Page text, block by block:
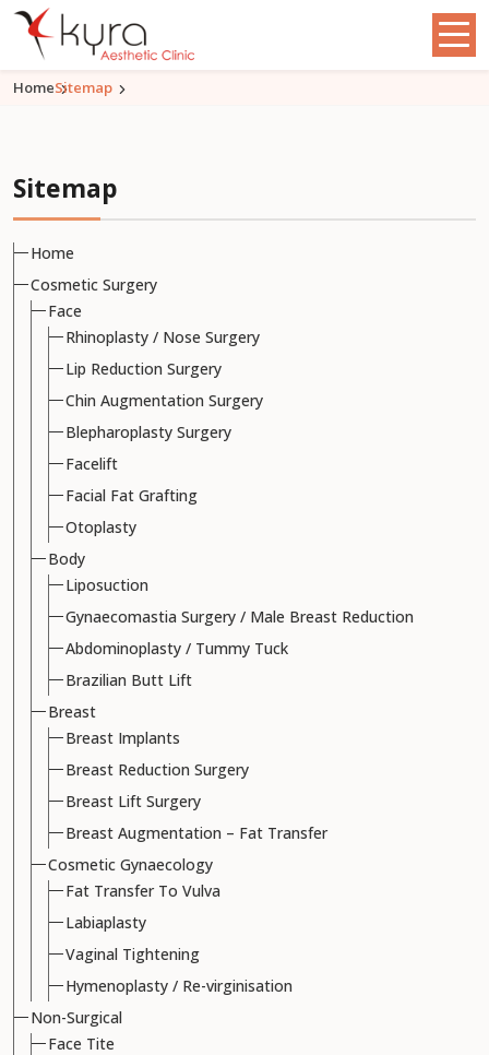
HomeSitemap
Sitemap
Home
Cosmetic Surgery
Face
Rhinoplasty / Nose Surgery
Lip Reduction Surgery
Chin Augmentation Surgery
Blepharoplasty Surgery
Facelift
Facial Fat Grafting
Otoplasty
Body
Liposuction
Gynaecomastia Surgery / Male Breast Reduction
Abdominoplasty / Tummy Tuck
Brazilian Butt Lift
Breast
Breast Implants
Breast Reduction Surgery
Breast Lift Surgery
Breast Augmentation – Fat Transfer
Cosmetic Gynaecology
Fat Transfer To Vulva
Labiaplasty
Vaginal Tightening
Hymenoplasty / Re-virginisation
Non-Surgical
Face Tite